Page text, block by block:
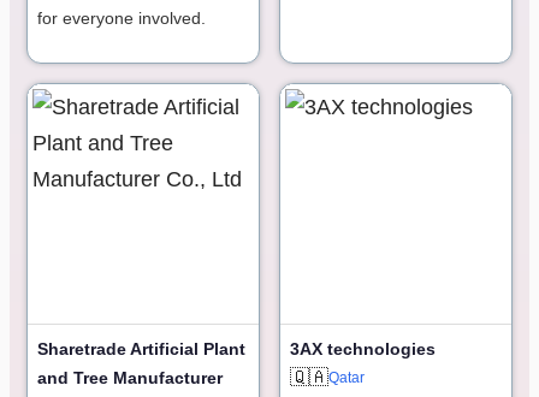
for everyone involved.
Sharetrade Artificial Plant
and Tree Manufacturer
3AX technologies
🇶🇦Qatar